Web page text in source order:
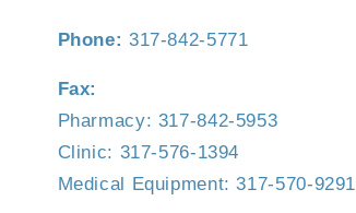
Phone: 317-842-5771
Fax:
Pharmacy: 317-842-5953
Clinic: 317-576-1394
Medical Equipment: 317-570-9291